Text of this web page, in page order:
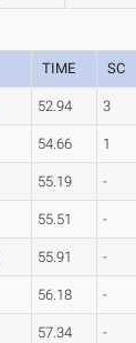
TIME SC
52.94 3
54.66 1
55.19 -
55.51 -
55.91 -
56.18 -
57.34 -